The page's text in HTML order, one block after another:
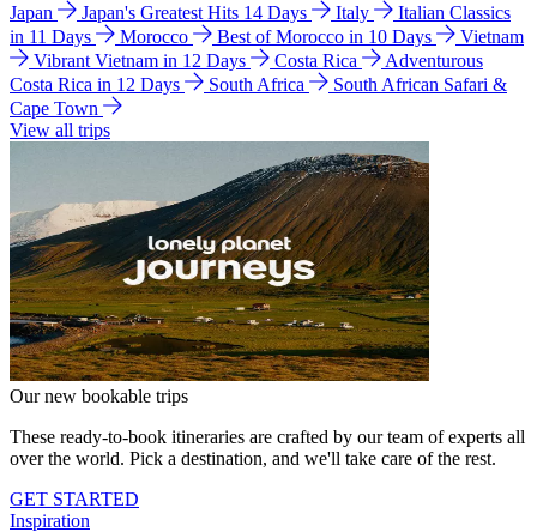
Japan Japan's Greatest Hits 14 Days Italy
Italian Classics
in 11 Days
Morocco Best of Morocco in 10 Days
Vietnam
Vibrant Vietnam in 12 Days
Costa Rica
Adventurous
Costa Rica in 12 Days
South Africa
South African Safari &
Cape Town
View all trips
Our new bookable trips
These ready-to-book itineraries are crafted by our team of experts all
over the world. Pick a destination, and we'll take care of the rest.
GET STARTED
Inspiration